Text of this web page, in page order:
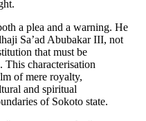
a plea and a warning. He
Sa’ad Abubakar III, not
that must be
This characterisation
of mere royalty,
and spiritual
of Sokoto state.